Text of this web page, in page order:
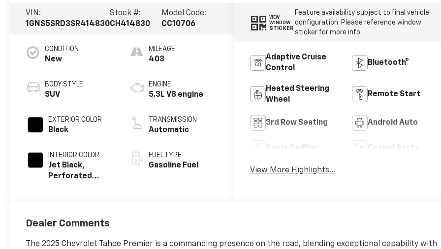
VIN:
1GNS5SRD3SR414830
Stock #:
CH414830
Model Code:
CC10706
CONDITION
New
BODY STYLE
SUV
EXTERIOR COLOR
Black
INTERIOR COLOR
Jet Black,
Perforated
MILEAGE
403
ENGINE
5.3L V8 engine
TRANSMISSION
Automatic
FUEL TYPE
Gasoline Fuel
VIEW
WINDOW
STICKER
Feature availability subject to final vehicle
configuration. Please reference window
sticker for more info.
Adaptive Cruise
Control
Bluetooth®
Heated Steering
Wheel
Remote Start
3rd Row Seating Android Auto
Apple CarPlay Cooled Seats
View More Highlights...
Dealer Comments
The 2025 Chevrolet Tahoe Premier is a commanding presence on the road, blending exceptional capability with